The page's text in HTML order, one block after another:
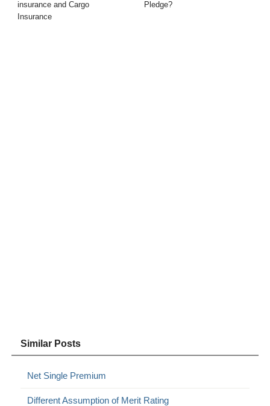
insurance and Cargo
Insurance
Pledge?
Similar Posts
Net Single Premium
Different Assumption of Merit Rating